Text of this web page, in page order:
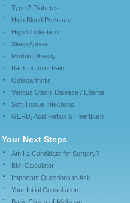
Type 2 Diabetes
High Blood Pressure
High Cholesterol
Sleep Apnea
Morbid Obesity
Back or Joint Pain
Osteoarthritis
Venous Stasis Disease / Edema
Soft Tissue Infections
GERD, Acid Reflux & Heartburn
Your Next Steps
Am I a Candidate for Surgery?
BMI Calculator
Important Questions to Ask
Your Initial Consultation